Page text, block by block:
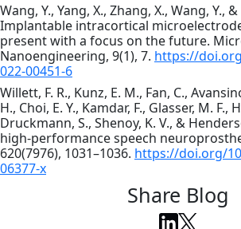
Wang, Y., Yang, X., Zhang, X., Wang, Y.,
Implantable intracortical
present with a focus on the future.
Nanoengineering, 9(1), 7. https://
022-00451-6
Willett, F. R., Kunz, E. M., Fan, C.,
H., Choi, E. Y., Kamdar, F., Glasser, M. F.,
Druckmann, S., Shenoy, K. V., &
high-performance speech
620(7976), 1031–1036. https://doi.org/
06377-x
Share Blog